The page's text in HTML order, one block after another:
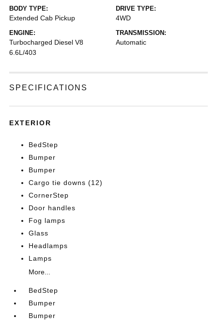
BODY TYPE:
Extended Cab Pickup
DRIVE TYPE:
4WD
ENGINE:
Turbocharged Diesel V8
6.6L/403
TRANSMISSION:
Automatic
SPECIFICATIONS
EXTERIOR
BedStep
Bumper
Bumper
Cargo tie downs (12)
CornerStep
Door handles
Fog lamps
Glass
Headlamps
Lamps
More...
BedStep
Bumper
Bumper